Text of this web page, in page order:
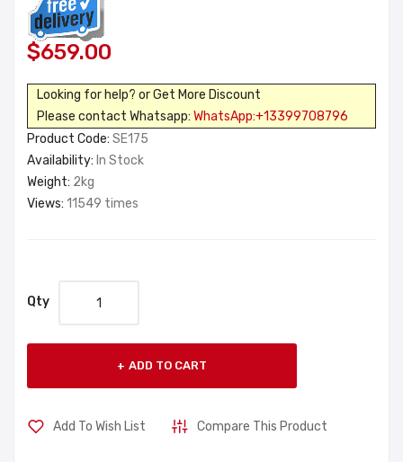
$659.00
Looking for help? or Get More Discount
Please contact Whatsapp: WhatsApp:+13399708796
Product Code: SE175
Availability: In Stock
Weight: 2kg
Views: 11549 times
Qty
ADD TO CART
Add To Wish List Compare This Product